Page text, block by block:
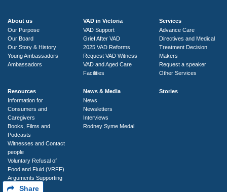
Share
About us
Our Purpose
Our Board
Our Story & History
Young Ambassadors
Ambassadors
VAD in Victoria
VAD Support
Grief After VAD
2025 VAD Reforms
Request VAD Witness
VAD and Aged Care
Facilities
Services
Advance Care
Directives and Medical
Treatment Decision
Makers
Request a speaker
Other Services
Resources
Information for
Consumers and
Caregivers
Books, Films and
Podcasts
Witnesses and Contact
people
Voluntary Refusal of
Food and Fluid (VRFF)
Arguments Supporting
VAD
News & Media
News
Newsletters
Interviews
Rodney Syme Medal
Stories